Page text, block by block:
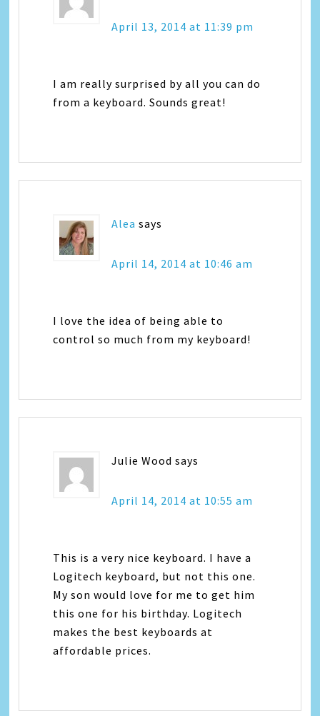
April 13, 2014 at 11:39 pm
I am really surprised by all you can do
from a keyboard. Sounds great!
Alea says
April 14, 2014 at 10:46 am
I love the idea of being able to
control so much from my keyboard!
Julie Wood says
April 14, 2014 at 10:55 am
This is a very nice keyboard. I have a
Logitech keyboard, but not this one.
My son would love for me to get him
this one for his birthday. Logitech
makes the best keyboards at
affordable prices.